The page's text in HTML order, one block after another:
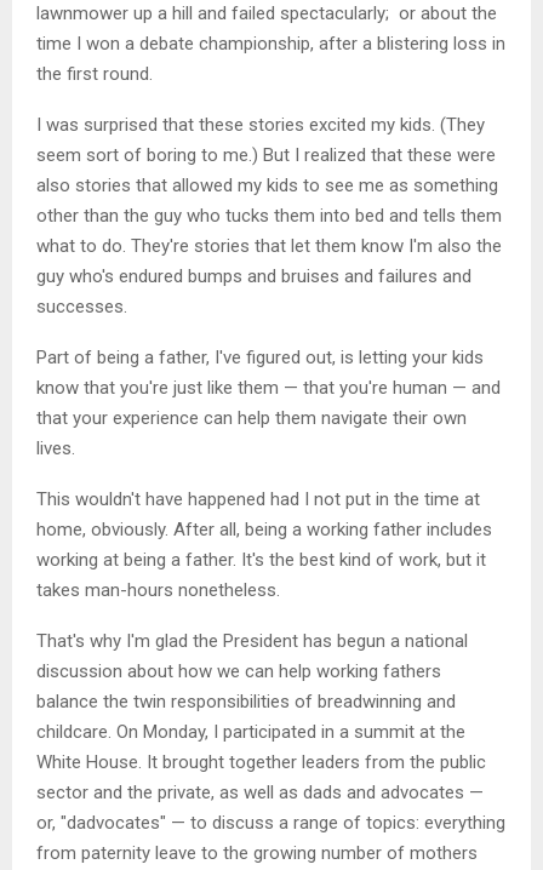
lawnmower up a hill and failed spectacularly; or about the
time I won a debate championship, after a blistering loss in
the first round.
I was surprised that these stories excited my kids. (They
seem sort of boring to me.) But I realized that these were
also stories that allowed my kids to see me as something
other than the guy who tucks them into bed and tells them
what to do. They're stories that let them know I'm also the
guy who's endured bumps and bruises and failures and
successes.
Part of being a father, I've figured out, is letting your kids
know that you're just like them — that you're human — and
that your experience can help them navigate their own
lives.
This wouldn't have happened had I not put in the time at
home, obviously. After all, being a working father includes
working at being a father. It's the best kind of work, but it
takes man-hours nonetheless.
That's why I'm glad the President has begun a national
discussion about how we can help working fathers
balance the twin responsibilities of breadwinning and
childcare. On Monday, I participated in a summit at the
White House. It brought together leaders from the public
sector and the private, as well as dads and advocates —
or, "dadvocates" — to discuss a range of topics: everything
from paternity leave to the growing number of mothers